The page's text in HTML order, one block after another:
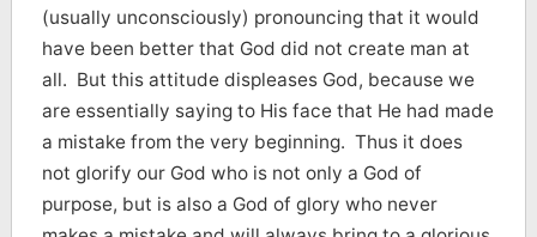
(usually unconsciously) pronouncing that it would
have been better that God did not create man at
all. But this attitude displeases God, because we
are essentially saying to His face that He had made
a mistake from the very beginning. Thus it does
not glorify our God who is not only a God of
purpose, but is also a God of glory who never